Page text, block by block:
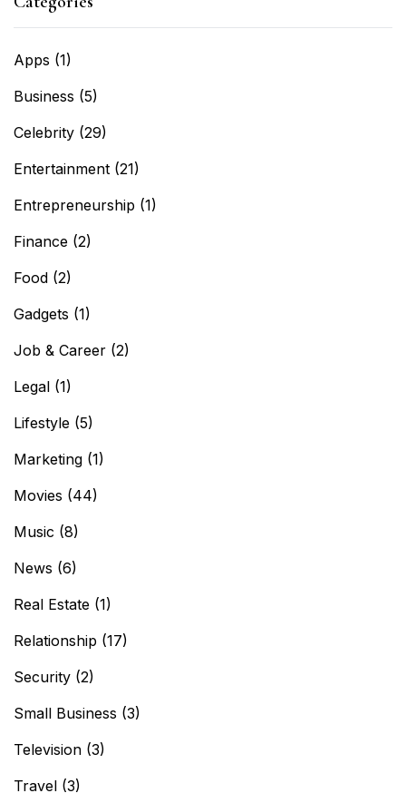
Apps (1)
Business (5)
Celebrity (29)
Entertainment (21)
Entrepreneurship (1)
Finance (2)
Food (2)
Gadgets (1)
Job & Career (2)
Legal (1)
Lifestyle (5)
Marketing (1)
Movies (44)
Music (8)
News (6)
Real Estate (1)
Relationship (17)
Security (2)
Small Business (3)
Television (3)
Travel (3)